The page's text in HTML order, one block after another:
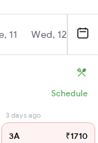
11 Wed, 12
Schedule
3 days ago
3A ₹1710